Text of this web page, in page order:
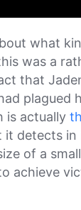
what
was a
that
plagued
is actually
detects in
of a
achieve